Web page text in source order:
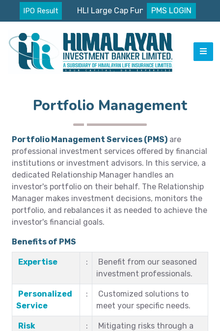
IPO Result HLI Large Cap Fund NavPMS LOGIN
Portfolio Management
Portfolio Management Services (PMS) are
professional investment services offered by financial
institutions or investment advisors. In this service, a
dedicated Relationship Manager handles an
investor's portfolio on their behalf. The Relationship
Manager makes investment decisions, monitors the
portfolio, and rebalances it as needed to achieve the
investor's financial goals.
Benefits of PMS
Expertise :
Benefit from our seasoned
investment professionals.
Personalized
Service
:
Customized solutions to
meet your specific needs.
Risk
:
Mitigating risks through a